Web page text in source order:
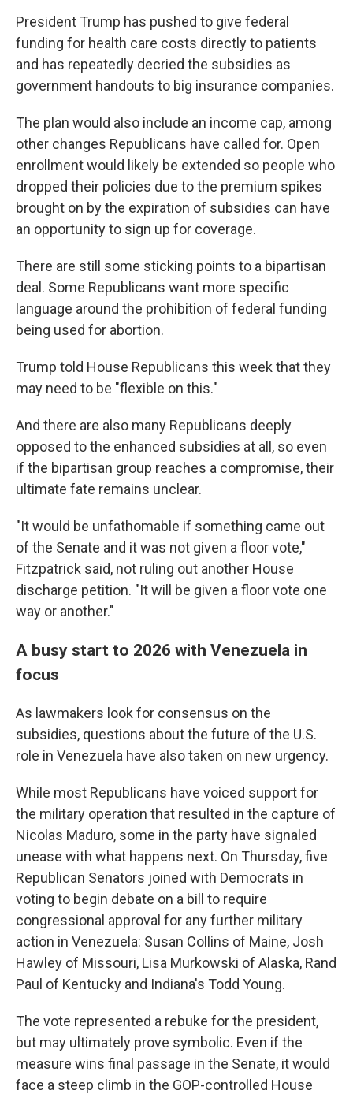
President Trump has pushed to give federal
funding for health care costs directly to patients
and has repeatedly decried the subsidies as
government handouts to big insurance companies.
The plan would also include an income cap, among
other changes Republicans have called for. Open
enrollment would likely be extended so people who
dropped their policies due to the premium spikes
brought on by the expiration of subsidies can have
an opportunity to sign up for coverage.
There are still some sticking points to a bipartisan
deal. Some Republicans want more specific
language around the prohibition of federal funding
being used for abortion.
Trump told House Republicans this week that they
may need to be "flexible on this."
And there are also many Republicans deeply
opposed to the enhanced subsidies at all, so even
if the bipartisan group reaches a compromise, their
ultimate fate remains unclear.
"It would be unfathomable if something came out
of the Senate and it was not given a floor vote,"
Fitzpatrick said, not ruling out another House
discharge petition. "It will be given a floor vote one
way or another."
A busy start to 2026 with Venezuela in
focus
As lawmakers look for consensus on the
subsidies, questions about the future of the U.S.
role in Venezuela have also taken on new urgency.
While most Republicans have voiced support for
the military operation that resulted in the capture of
Nicolas Maduro, some in the party have signaled
unease with what happens next. On Thursday, five
Republican Senators joined with Democrats in
voting to begin debate on a bill to require
congressional approval for any further military
action in Venezuela: Susan Collins of Maine, Josh
Hawley of Missouri, Lisa Murkowski of Alaska, Rand
Paul of Kentucky and Indiana's Todd Young.
The vote represented a rebuke for the president,
but may ultimately prove symbolic. Even if the
measure wins final passage in the Senate, it would
face a steep climb in the GOP-controlled House